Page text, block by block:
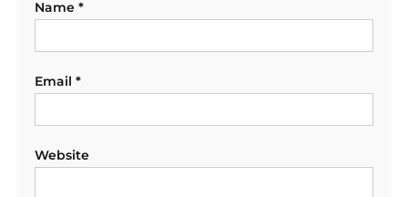
Name *
Email *
Website